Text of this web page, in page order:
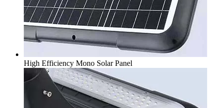
High Efficiency Mono Solar Panel